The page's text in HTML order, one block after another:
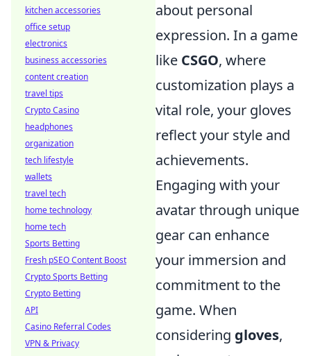
about personal
expression. In a game
like CSGO, where
customization plays a
vital role, your gloves
reflect your style and
achievements.
Engaging with your
avatar through unique
gear can enhance
your immersion and
commitment to the
game. When
considering gloves,
kitchen accessories
office setup
electronics
business accessories
content creation
travel tips
Crypto Casino
headphones
organization
tech lifestyle
wallets
travel tech
home technology
home tech
Sports Betting
Fresh pSEO Content Boost
Crypto Sports Betting
Crypto Betting
API
Casino Referral Codes
VPN & Privacy